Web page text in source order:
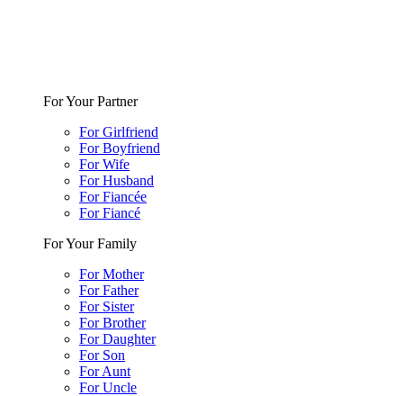
For Your Partner
For Girlfriend
For Boyfriend
For Wife
For Husband
For Fiancée
For Fiancé
For Your Family
For Mother
For Father
For Sister
For Brother
For Daughter
For Son
For Aunt
For Uncle